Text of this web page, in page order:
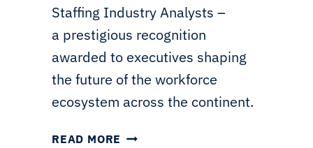
Staffing Industry Analysts –
a prestigious recognition
awarded to executives shaping
the future of the workforce
ecosystem across the continent.
READ MORE COO